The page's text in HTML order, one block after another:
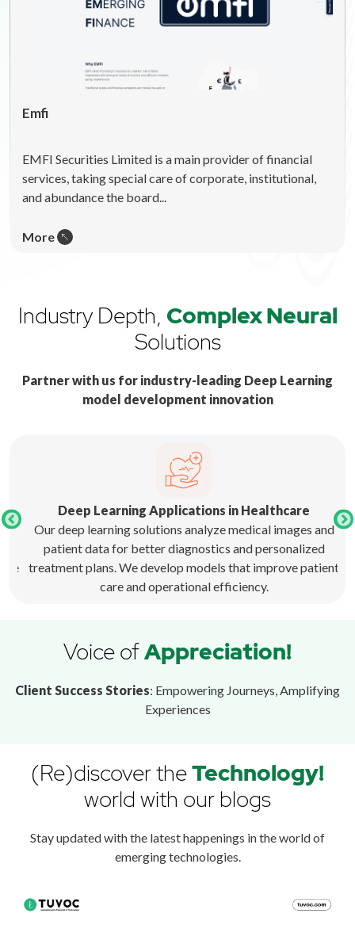
Emfi
EMFI Securities Limited is a main provider of financial
services, taking special care of corporate, institutional,
and abundance the board...
More
Industry Depth, Complex Neural
Solutions
Partner with us for industry-leading Deep Learning
model development innovation
Deep Learning Applications in Healthcare
Our deep learning solutions analyze medical images and
patient data for better diagnostics and personalized
treatment plans. We develop models that improve patient
care and operational efficiency.
Voice ofAppreciation!
Client Success Stories: Empowering Journeys, Amplifying
Experiences
(Re)discover theTechnology!
world with our blogs
Stay updated with the latest happenings in the world of
emerging technologies.